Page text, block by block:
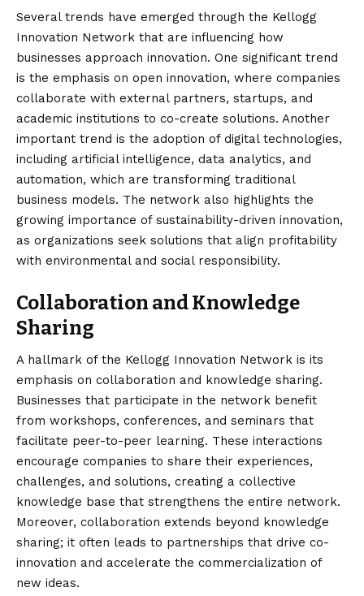
Several trends have emerged through the Kellogg
Innovation Network that are influencing how
businesses approach innovation. One significant trend
is the emphasis on open innovation, where companies
collaborate with external partners, startups, and
academic institutions to co-create solutions. Another
important trend is the adoption of digital technologies,
including artificial intelligence, data analytics, and
automation, which are transforming traditional
business models. The network also highlights the
growing importance of sustainability-driven innovation,
as organizations seek solutions that align profitability
with environmental and social responsibility.
Collaboration and Knowledge
Sharing
A hallmark of the Kellogg Innovation Network is its
emphasis on collaboration and knowledge sharing.
Businesses that participate in the network benefit
from workshops, conferences, and seminars that
facilitate peer-to-peer learning. These interactions
encourage companies to share their experiences,
challenges, and solutions, creating a collective
knowledge base that strengthens the entire network.
Moreover, collaboration extends beyond knowledge
sharing; it often leads to partnerships that drive co-
innovation and accelerate the commercialization of
new ideas.